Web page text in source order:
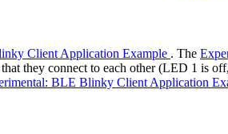
Client Application Example . The
they connect to each other (LED 1 is
BLE Blinky Client Application